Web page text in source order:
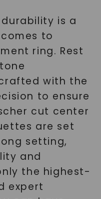
is a
to
ring. Rest
with the
to ensure
cut center
are set
setting,
and
the highest-
expert